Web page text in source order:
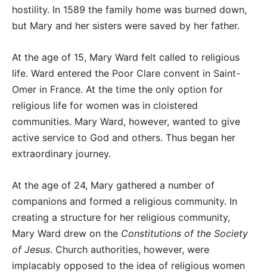
hostility. In 1589 the family home was burned down,
but Mary and her sisters were saved by her father.
At the age of 15, Mary Ward felt called to religious
life. Ward entered the Poor Clare convent in Saint-
Omer in France. At the time the only option for
religious life for women was in cloistered
communities. Mary Ward, however, wanted to give
active service to God and others. Thus began her
extraordinary journey.
At the age of 24, Mary gathered a number of
companions and formed a religious community. In
creating a structure for her religious community,
Mary Ward drew on the Constitutions of the Society
of Jesus. Church authorities, however, were
implacably opposed to the idea of religious women